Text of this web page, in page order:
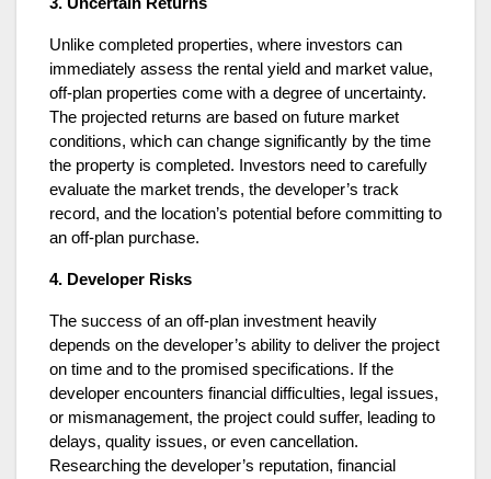
Unlike completed properties, where investors can
immediately assess the rental yield and market value,
off-plan properties come with a degree of uncertainty.
The projected returns are based on future market
conditions, which can change significantly by the time
the property is completed. Investors need to carefully
evaluate the market trends, the developer’s track
record, and the location’s potential before committing to
an off-plan purchase.
4. Developer Risks
The success of an off-plan investment heavily
depends on the developer’s ability to deliver the project
on time and to the promised specifications. If the
developer encounters financial difficulties, legal issues,
or mismanagement, the project could suffer, leading to
delays, quality issues, or even cancellation.
Researching the developer’s reputation, financial